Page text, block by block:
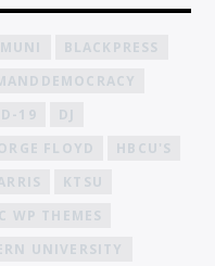
BLACKPRESS
19
DJ
FLOYD
HBCU'S
KTSU
WP THEMES
UNIVERSITY